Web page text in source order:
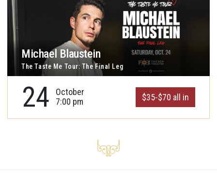
Michael Blaustein
The Taste Me Tour: The Final Leg
24
October
7:00 pm
$35-$70 all in